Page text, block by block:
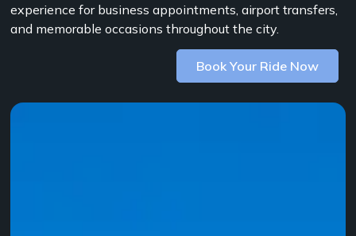
experience for business appointments, airport transfers,
and memorable occasions throughout the city.
Book Your Ride Now